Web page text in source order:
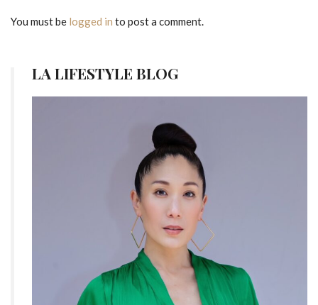
You must be logged in to post a comment.
LA LIFESTYLE BLOG